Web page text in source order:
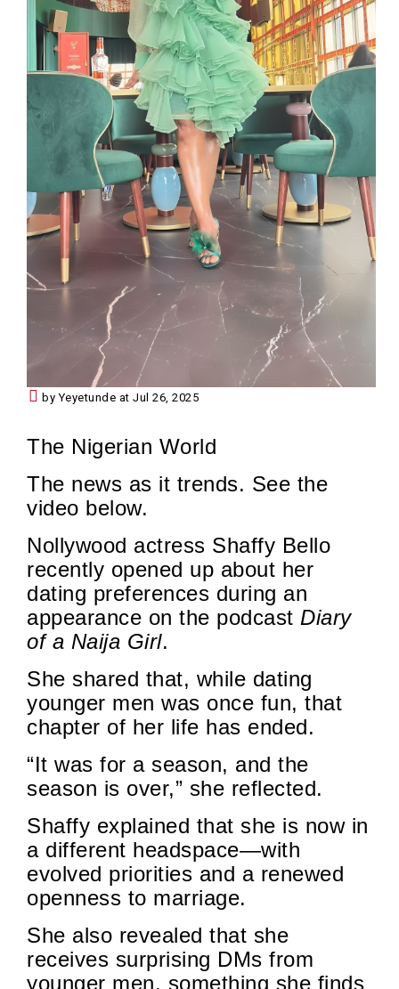
by Yeyetunde at Jul 26, 2025
The Nigerian World
The news as it trends. See the
video below.
Nollywood actress Shaffy Bello
recently opened up about her
dating preferences during an
appearance on the podcast Diary
of a Naija Girl.
She shared that, while dating
younger men was once fun, that
chapter of her life has ended.
“It was for a season, and the
season is over,” she reflected.
Shaffy explained that she is now in
a different headspace—with
evolved priorities and a renewed
openness to marriage.
She also revealed that she
receives surprising DMs from
younger men, something she finds